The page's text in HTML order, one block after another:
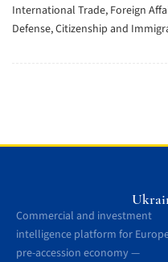
International Trade, Foreign
Defense, Citizenship and
Commercial and investment
intelligence platform for
pre-accession economy —